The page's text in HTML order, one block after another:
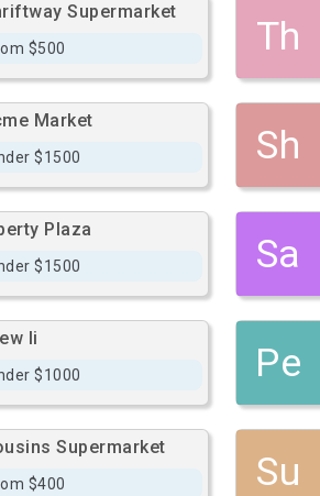
Supermarket
$500 Th
Market
$1500 Sh
Plaza
$1500 Sa
Ii
$1000 Pe
Supermarket
$400 Su